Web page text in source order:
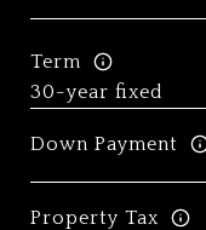
Term
Down Payment
Property Tax